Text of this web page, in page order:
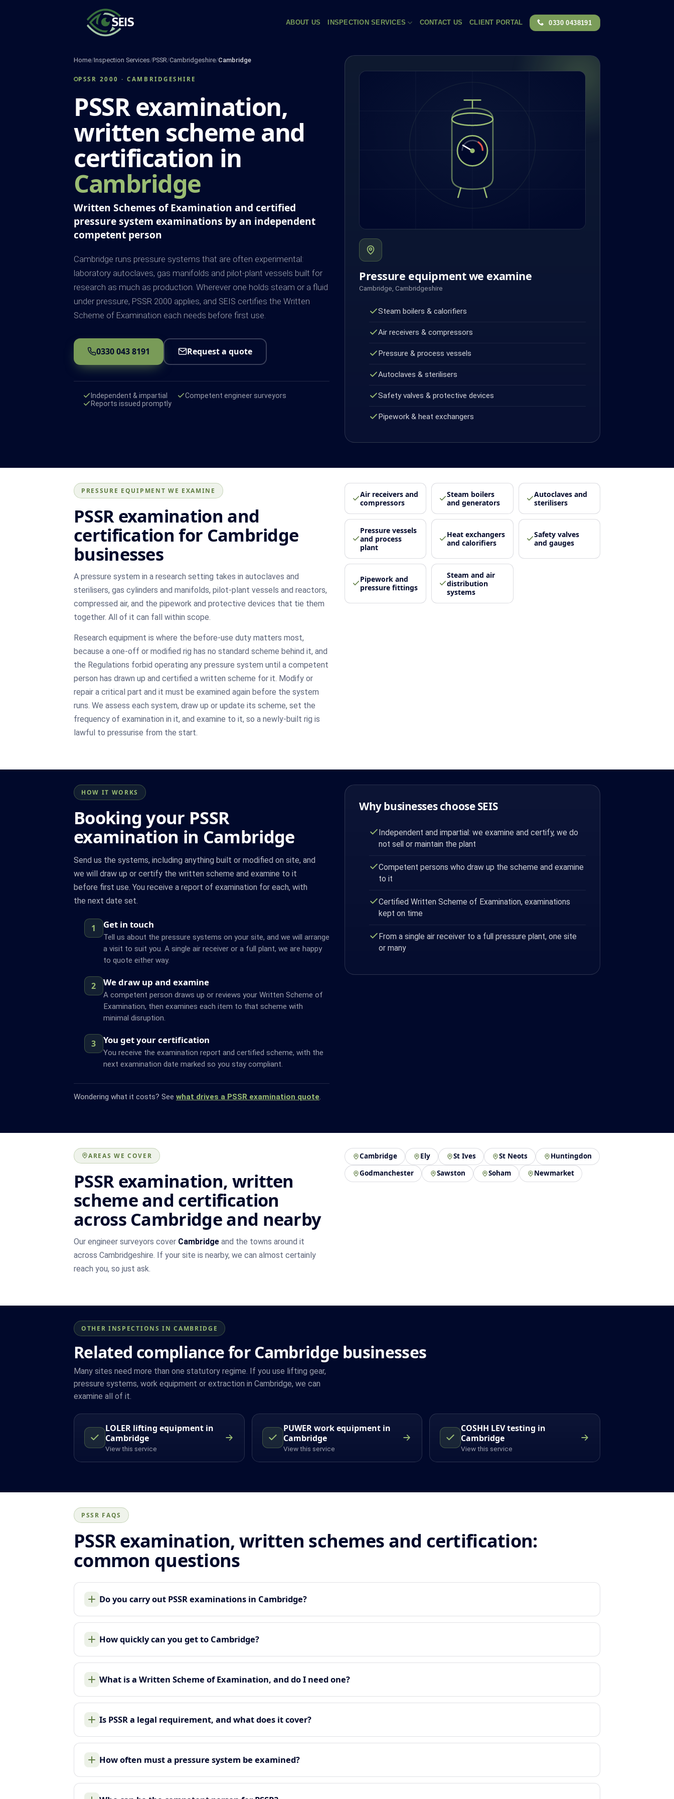
ABOUT US INSPECTION SERVICES CONTACT US CLIENT PORTAL 0330 0438191
Home/Inspection Services/PSSR/Cambridgeshire/Cambridge
PSSR 2000 · CAMBRIDGESHIRE
PSSR examination,
written scheme and
certification in
Cambridge
Written Schemes of Examination and certified
pressure system examinations by an independent
competent person
Cambridge runs pressure systems that are often experimental:
laboratory autoclaves, gas manifolds and pilot-plant vessels built for
research as much as production. Wherever one holds steam or a fluid
under pressure, PSSR 2000 applies, and SEIS certifies the Written
Scheme of Examination each needs before first use.
0330 043 8191 Request a quote
Independent & impartial
Competent engineer surveyors
Reports issued promptly
Pressure equipment we examine
Cambridge, Cambridgeshire
Steam boilers & calorifiers
Air receivers & compressors
Pressure & process vessels
Autoclaves & sterilisers
Safety valves & protective devices
Pipework & heat exchangers
PRESSURE EQUIPMENT WE EXAMINE
PSSR examination and
certification for Cambridge
businesses
A pressure system in a research setting takes in autoclaves and
sterilisers, gas cylinders and manifolds, pilot-plant vessels and reactors,
compressed air, and the pipework and protective devices that tie them
together. All of it can fall within scope.
Research equipment is where the before-use duty matters most,
because a one-off or modified rig has no standard scheme behind it, and
the Regulations forbid operating any pressure system until a competent
person has drawn up and certified a written scheme for it. Modify or
repair a critical part and it must be examined again before the system
runs. We assess each system, draw up or update its scheme, set the
frequency of examination in it, and examine to it, so a newly-built rig is
lawful to pressurise from the start.
Air receivers and
compressors
Steam boilers
and generators
Autoclaves and
sterilisers
Pressure vessels
and process
plant
Heat exchangers
and calorifiers
Safety valves
and gauges
Pipework and
pressure fittings
Steam and air
distribution
systems
HOW IT WORKS
Booking your PSSR
examination in Cambridge
Send us the systems, including anything built or modified on site, and
we will draw up or certify the written scheme and examine to it
before first use. You receive a report of examination for each, with
the next date set.
1 Get in touch
Tell us about the pressure systems on your site, and we will arrange
a visit to suit you. A single air receiver or a full plant, we are happy
to quote either way.
2 We draw up and examine
A competent person draws up or reviews your Written Scheme of
Examination, then examines each item to that scheme with
minimal disruption.
3 You get your certification
You receive the examination report and certified scheme, with the
next examination date marked so you stay compliant.
Wondering what it costs? See what drives a PSSR examination quote.
Why businesses choose SEIS
Independent and impartial: we examine and certify, we do
not sell or maintain the plant
Competent persons who draw up the scheme and examine
to it
Certified Written Scheme of Examination, examinations
kept on time
From a single air receiver to a full pressure plant, one site
or many
AREAS WE COVER
PSSR examination, written
scheme and certification
across Cambridge and nearby
Our engineer surveyors cover Cambridge and the towns around it
across Cambridgeshire. If your site is nearby, we can almost certainly
reach you, so just ask.
Cambridge Ely St Ives St Neots
Huntingdon
Godmanchester
Sawston Soham Newmarket
OTHER INSPECTIONS IN CAMBRIDGE
Related compliance for Cambridge businesses
Many sites need more than one statutory regime. If you use lifting gear,
pressure systems, work equipment or extraction in Cambridge, we can
examine all of it.
LOLER lifting equipment in
Cambridge
View this service
PUWER work equipment in
Cambridge
View this service
COSHH LEV testing in
Cambridge
View this service
PSSR FAQS
PSSR examination, written schemes and certification:
common questions
Do you carry out PSSR examinations in Cambridge?
How quickly can you get to Cambridge?
What is a Written Scheme of Examination, and do I need one?
Is PSSR a legal requirement, and what does it cover?
How often must a pressure system be examined?